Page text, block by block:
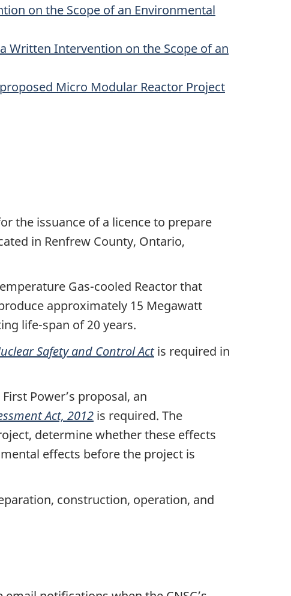
on the Scope of an Environmental
Written Intervention on the Scope of an
Micro Modular Reactor Project
the issuance of a licence to prepare
in Renfrew County, Ontario,
Gas-cooled Reactor that
approximately 15 Megawatt
life-span of 20 years.
Safety and Control Actis required in
Power’s proposal, an
Act, 2012 is required. The
determine whether these effects
effects before the project is
construction, operation, and